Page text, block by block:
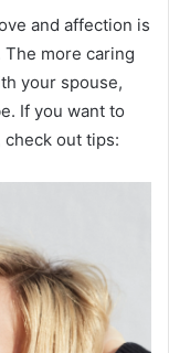
and affection is
more caring
your spouse,
If you want to
check out tips: